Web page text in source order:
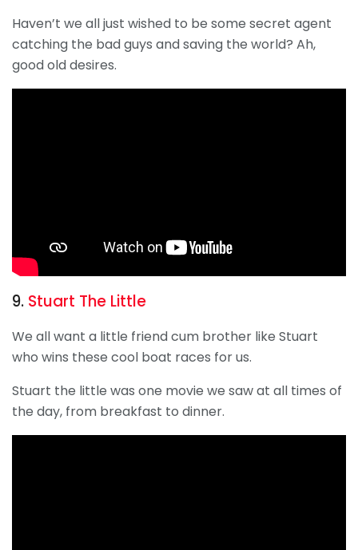
Haven’t we all just wished to be some secret agent
catching the bad guys and saving the world? Ah,
good old desires.
9. Stuart The Little
We all want a little friend cum brother like Stuart
who wins these cool boat races for us.
Stuart the little was one movie we saw at all times of
the day, from breakfast to dinner.